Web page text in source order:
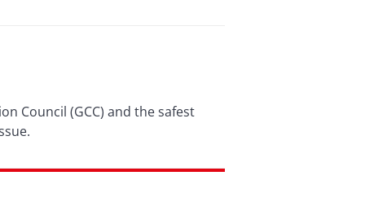
Council (GCC) and the safest